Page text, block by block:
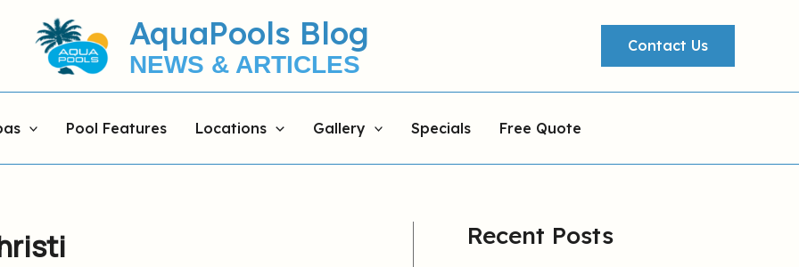
AquaPools Blog
NEWS & ARTICLES
Contact Us
Pool Features Locations Gallery Specials Free Quote
Recent Posts